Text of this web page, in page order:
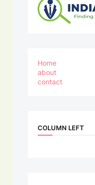
Home
about
contact
COLUMN LEFT